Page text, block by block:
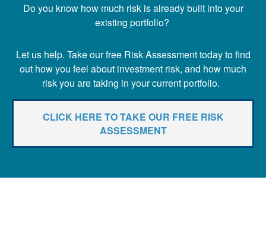
Do you know how much risk is already built into your
existing portfolio?
Let us help. Take our free Risk Assessment today to find
out how you feel about investment risk, and how much
risk you are taking in your current portfolio.
CLICK HERE TO TAKE OUR FREE RISK
ASSESSMENT